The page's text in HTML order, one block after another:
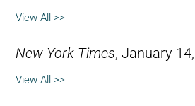
View All >>
New York Times, January
View All >>